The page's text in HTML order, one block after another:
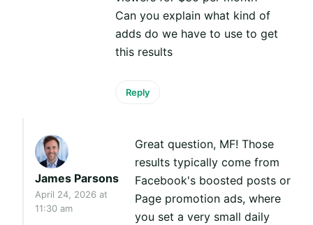
Can you explain what kind of
adds do we have to use to get
this results
Reply
James Parsons
April 24, 2026 at
11:30 am
Great question, MF! Those
results typically come from
Facebook's boosted posts or
Page promotion ads, where
you set a very small daily